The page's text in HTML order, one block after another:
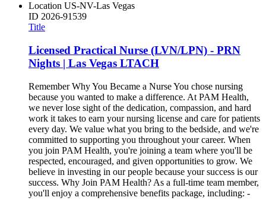
Location US-NV-Las Vegas
ID 2026-91539
Title
Licensed Practical Nurse (LVN/LPN) - PRN
Nights | Las Vegas LTACH
Remember Why You Became a Nurse You chose nursing
because you wanted to make a difference. At PAM Health,
we never lose sight of the dedication, compassion, and hard
work it takes to earn your nursing license and care for patients
every day. We value what you bring to the bedside, and we're
committed to supporting you throughout your career. When
you join PAM Health, you're joining a team where you'll be
respected, encouraged, and given opportunities to grow. We
believe in investing in our people because your success is our
success. Why Join PAM Health? As a full-time team member,
you'll enjoy a comprehensive benefits package, including: -